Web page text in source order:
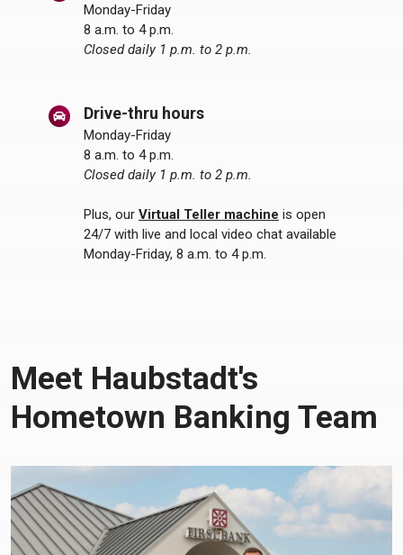
Monday-Friday
8 a.m. to 4 p.m.
Closed daily 1 p.m. to 2 p.m.
Drive-thru hours
Monday-Friday
8 a.m. to 4 p.m.
Closed daily 1 p.m. to 2 p.m.
Plus, our Virtual Teller machine is open
24/7 with live and local video chat available
Monday-Friday, 8 a.m. to 4 p.m.
Meet Haubstadt's
Hometown Banking Team